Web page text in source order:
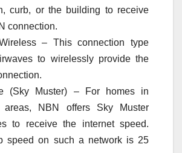
curb, or the building to receive
connection.
– This connection type
to wirelessly provide the
(Sky Muster) – For homes in
areas, NBN offers Sky Muster
to receive the internet speed.
speed on such a network is 25